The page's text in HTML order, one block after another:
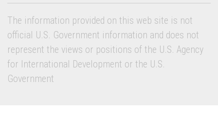
The information provided on this web site is not
official U.S. Government information and does not
represent the views or positions of the U.S. Agency
for International Development or the U.S.
Government